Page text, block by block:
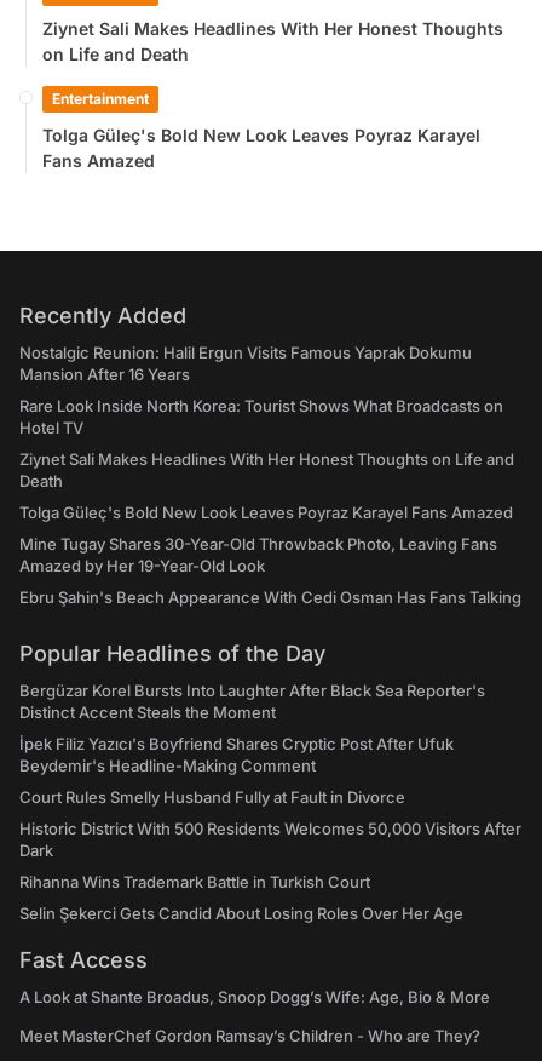
Ziynet Sali Makes Headlines With Her Honest Thoughts
on Life and Death
Entertainment
Tolga Güleç's Bold New Look Leaves Poyraz Karayel
Fans Amazed
Recently Added
Nostalgic Reunion: Halil Ergun Visits Famous Yaprak Dokumu
Mansion After 16 Years
Rare Look Inside North Korea: Tourist Shows What Broadcasts on
Hotel TV
Ziynet Sali Makes Headlines With Her Honest Thoughts on Life and
Death
Tolga Güleç's Bold New Look Leaves Poyraz Karayel Fans Amazed
Mine Tugay Shares 30-Year-Old Throwback Photo, Leaving Fans
Amazed by Her 19-Year-Old Look
Ebru Şahin's Beach Appearance With Cedi Osman Has Fans Talking
Popular Headlines of the Day
Bergüzar Korel Bursts Into Laughter After Black Sea Reporter's
Distinct Accent Steals the Moment
İpek Filiz Yazıcı's Boyfriend Shares Cryptic Post After Ufuk
Beydemir's Headline-Making Comment
Court Rules Smelly Husband Fully at Fault in Divorce
Historic District With 500 Residents Welcomes 50,000 Visitors After
Dark
Rihanna Wins Trademark Battle in Turkish Court
Selin Şekerci Gets Candid About Losing Roles Over Her Age
Fast Access
A Look at Shante Broadus, Snoop Dogg’s Wife: Age, Bio & More
Meet MasterChef Gordon Ramsay’s Children - Who are They?